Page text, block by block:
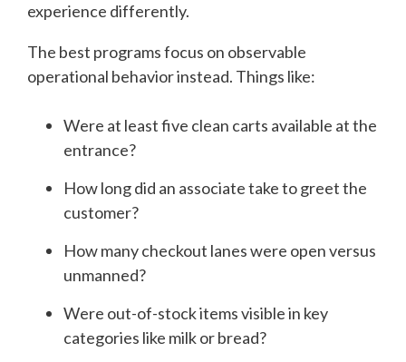
experience differently.
The best programs focus on observable
operational behavior instead. Things like:
Were at least five clean carts available at the
entrance?
How long did an associate take to greet the
customer?
How many checkout lanes were open versus
unmanned?
Were out-of-stock items visible in key
categories like milk or bread?